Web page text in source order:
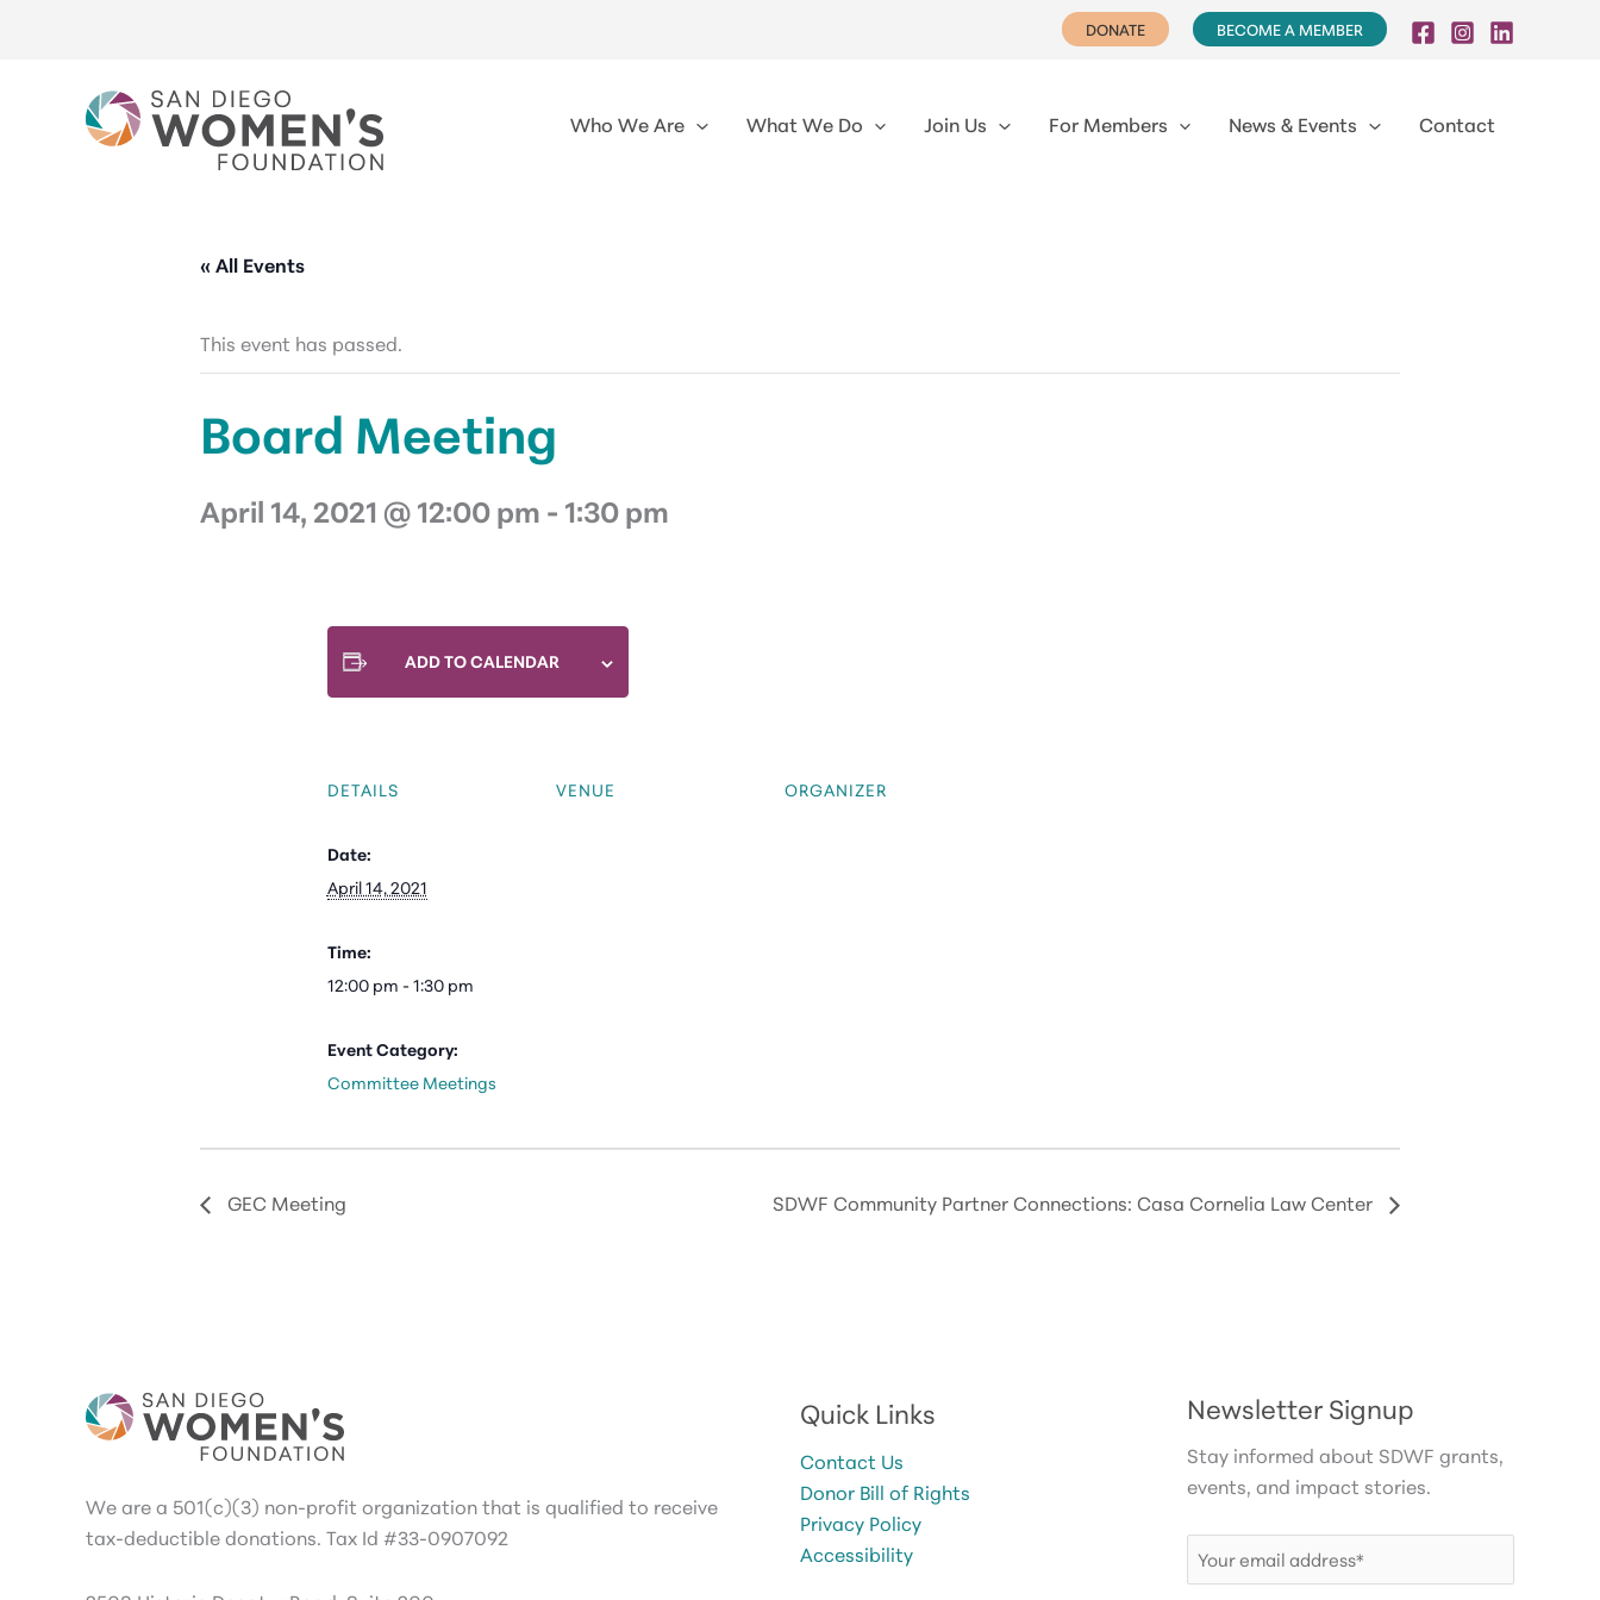
DONATE BECOME A MEMBER
Who We Are What We Do Join Us For Members News & Events Contact
« All Events
This event has passed.
Board Meeting
April 14, 2021 @ 12:00 pm - 1:30 pm
ADD TO CALENDAR
DETAILS
Date:
April 14, 2021
Time:
12:00 pm - 1:30 pm
Event Category:
Committee Meetings
VENUE ORGANIZER
GEC Meeting SDWF Community Partner Connections: Casa Cornelia Law Center
We are a 501(c)(3) non-profit organization that is qualified to receive
tax-deductible donations. Tax Id #33-0907092
Quick Links
Contact Us
Donor Bill of Rights
Privacy Policy
Accessibility
Newsletter Signup
Stay informed about SDWF grants,
events, and impact stories.
Email
(Required)